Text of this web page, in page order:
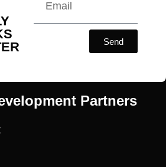
Send
Partners